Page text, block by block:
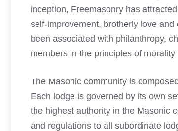
inception, Freemasonry has
self-improvement, brotherly love
been associated with philanthropy,
members in the principles of morality
The Masonic community is
Each lodge is governed by its own
the highest authority in the Masonic
and regulations to all subordinate